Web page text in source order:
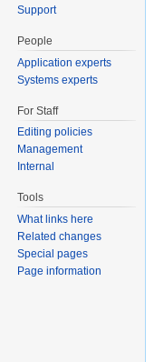
Support
People
Application experts
Systems experts
For Staff
Editing policies
Management
Internal
Tools
What links here
Related changes
Special pages
Page information